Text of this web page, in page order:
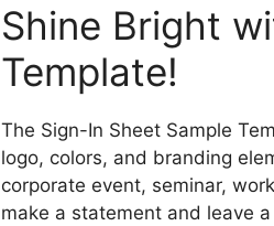
Shine Bright
Template!
The Sign-In Sheet Sample
logo, colors, and branding
corporate event, seminar,
make a statement and leave